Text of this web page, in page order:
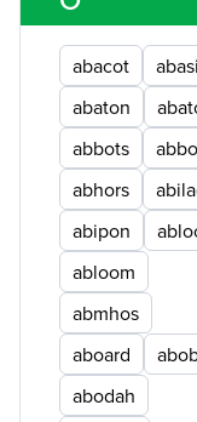
abacot
abaton
abbots
abhors
abipon
abloom
abmhos
aboard
abodah